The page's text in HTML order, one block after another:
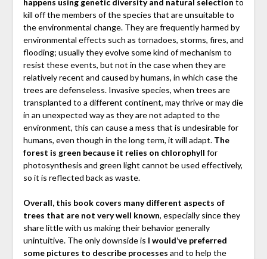
happens using genetic diversity and natural selection to
kill off the members of the species that are unsuitable to
the environmental change. They are frequently harmed by
environmental effects such as tornadoes, storms, fires, and
flooding; usually they evolve some kind of mechanism to
resist these events, but not in the case when they are
relatively recent and caused by humans, in which case the
trees are defenseless. Invasive species, when trees are
transplanted to a different continent, may thrive or may die
in an unexpected way as they are not adapted to the
environment, this can cause a mess that is undesirable for
humans, even though in the long term, it will adapt. The
forest is green because it relies on chlorophyll for
photosynthesis and green light cannot be used effectively,
so it is reflected back as waste.
Overall, this book covers many different aspects of
trees that are not very well known, especially since they
share little with us making their behavior generally
unintuitive. The only downside is I would’ve preferred
some pictures to describe processes and to help the